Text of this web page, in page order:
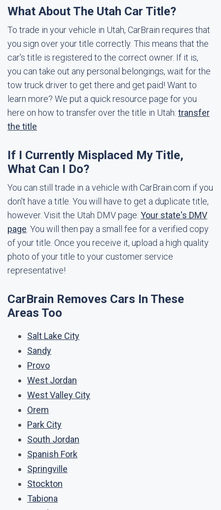
What About The Utah Car Title?
To trade in your vehicle in Utah, CarBrain requires that
you sign over your title correctly. This means that the
car's title is registered to the correct owner. If it is,
you can take out any personal belongings, wait for the
tow truck driver to get there and get paid! Want to
learn more? We put a quick resource page for you
here on how to transfer over the title in Utah: transfer
the title
If I Currently Misplaced My Title,
What Can I Do?
You can still trade in a vehicle with CarBrain.com if you
don't have a title. You will have to get a duplicate title,
however. Visit the Utah DMV page: Your state's DMV
page . You will then pay a small fee for a verified copy
of your title. Once you receive it, upload a high quality
photo of your title to your customer service
representative!
CarBrain Removes Cars In These
Areas Too
Salt Lake City
Sandy
Provo
West Jordan
West Valley City
Orem
Park City
South Jordan
Spanish Fork
Springville
Stockton
Tabiona